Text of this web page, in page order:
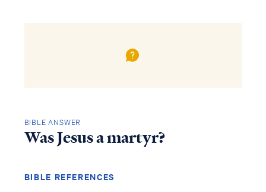
BIBLE ANSWER
Was Jesus a martyr?
BIBLE REFERENCES